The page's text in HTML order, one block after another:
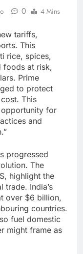
0 4 Mins
tariffs,
This
rice, spices,
foods at risk,
Prime
to protect
This
opportunity for
and
progressed
The
highlight the
trade. India’s
over $6 billion,
countries.
fuel domestic
might frame as